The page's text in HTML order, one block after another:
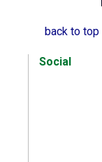
back to top
Social